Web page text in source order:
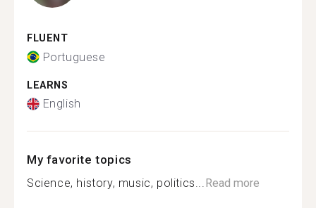
FLUENT
Portuguese
LEARNS
English
My favorite topics
Science, history, music, politics...Read more